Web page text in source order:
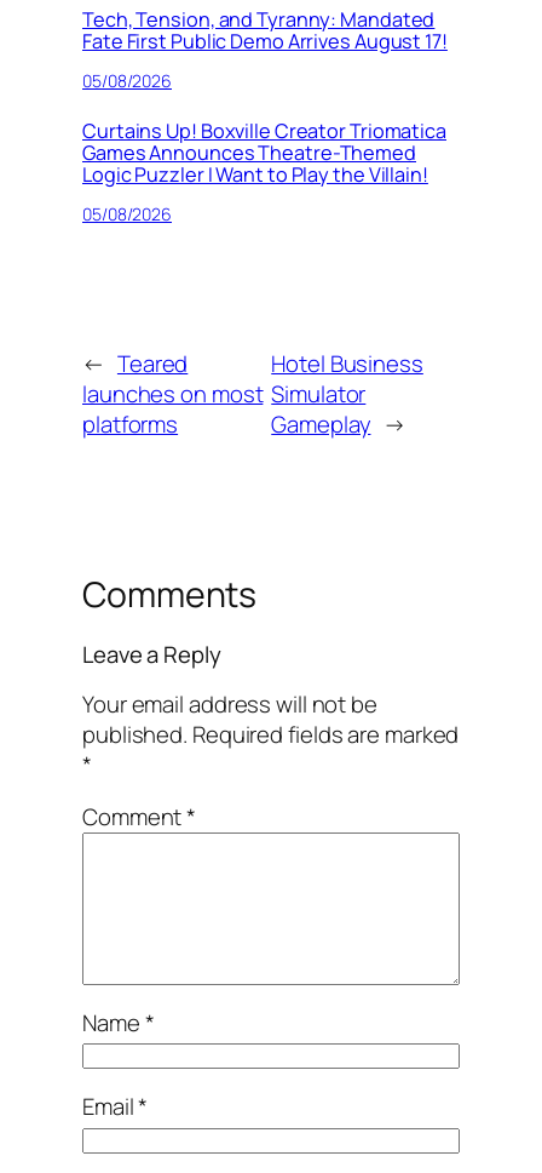
Tech, Tension, and Tyranny: Mandated
Fate First Public Demo Arrives August 17!
05/08/2026
Curtains Up! Boxville Creator Triomatica
Games Announces Theatre-Themed
Logic Puzzler I Want to Play the Villain!
05/08/2026
← Teared
launches on most
platforms
Hotel Business
Simulator
Gameplay →
Comments
Leave a Reply
Your email address will not be
published. Required fields are marked
*
Comment*
Name*
Email*